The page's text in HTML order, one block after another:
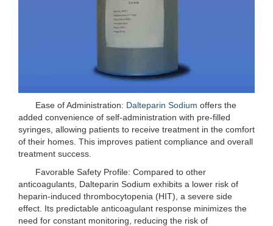
Ease of Administration: Dalteparin Sodium offers the
added convenience of self-administration with pre-filled
syringes, allowing patients to receive treatment in the comfort
of their homes. This improves patient compliance and overall
treatment success.
Favorable Safety Profile: Compared to other
anticoagulants, Dalteparin Sodium exhibits a lower risk of
heparin-induced thrombocytopenia (HIT), a severe side
effect. Its predictable anticoagulant response minimizes the
need for constant monitoring, reducing the risk of